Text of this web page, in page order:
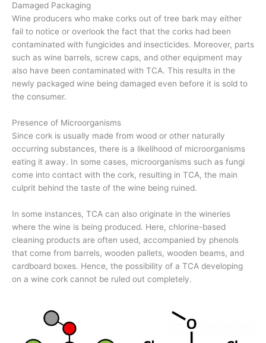
Damaged Packaging
Wine producers who make corks out of tree bark may either
fail to notice or overlook the fact that the corks had been
contaminated with fungicides and insecticides. Moreover, parts
such as wine barrels, screw caps, and other equipment may
also have been contaminated with TCA. This results in the
newly packaged wine being damaged even before it is sold to
the consumer.
Presence of Microorganisms
Since cork is usually made from wood or other naturally
occurring substances, there is a likelihood of microorganisms
eating it away. In some cases, microorganisms such as fungi
come into contact with the cork, resulting in TCA, the main
culprit behind the taste of the wine being ruined.
In some instances, TCA can also originate in the wineries
where the wine is being produced. Here, chlorine-based
cleaning products are often used, accompanied by phenols
that come from barrels, wooden pallets, wooden beams, and
cardboard boxes. Hence, the possibility of a TCA developing
on a wine cork cannot be ruled out completely.